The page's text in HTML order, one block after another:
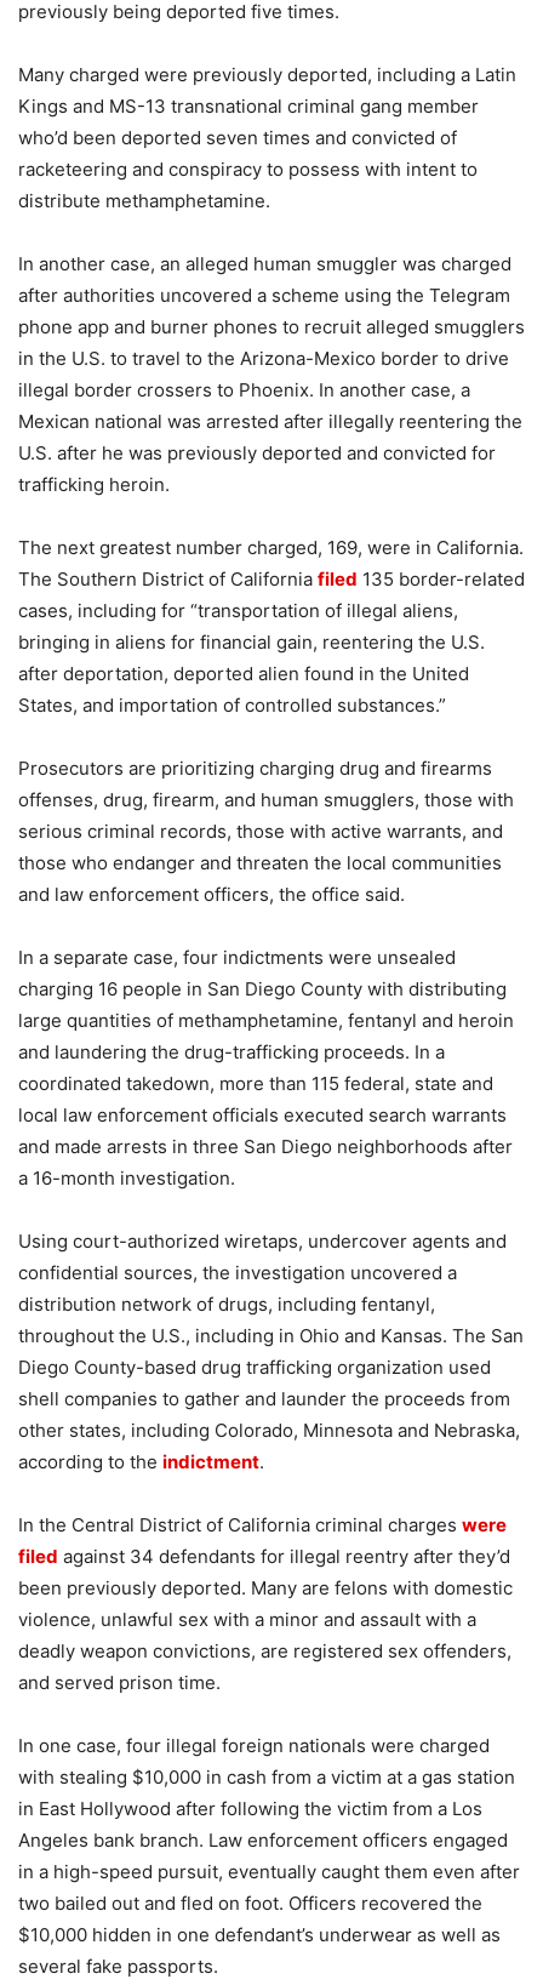
previously being deported five times.
Many charged were previously deported, including a Latin
Kings and MS-13 transnational criminal gang member
who’d been deported seven times and convicted of
racketeering and conspiracy to possess with intent to
distribute methamphetamine.
In another case, an alleged human smuggler was charged
after authorities uncovered a scheme using the Telegram
phone app and burner phones to recruit alleged smugglers
in the U.S. to travel to the Arizona-Mexico border to drive
illegal border crossers to Phoenix. In another case, a
Mexican national was arrested after illegally reentering the
U.S. after he was previously deported and convicted for
trafficking heroin.
The next greatest number charged, 169, were in California.
The Southern District of California filed 135 border-related
cases, including for “transportation of illegal aliens,
bringing in aliens for financial gain, reentering the U.S.
after deportation, deported alien found in the United
States, and importation of controlled substances.”
Prosecutors are prioritizing charging drug and firearms
offenses, drug, firearm, and human smugglers, those with
serious criminal records, those with active warrants, and
those who endanger and threaten the local communities
and law enforcement officers, the office said.
In a separate case, four indictments were unsealed
charging 16 people in San Diego County with distributing
large quantities of methamphetamine, fentanyl and heroin
and laundering the drug-trafficking proceeds. In a
coordinated takedown, more than 115 federal, state and
local law enforcement officials executed search warrants
and made arrests in three San Diego neighborhoods after
a 16-month investigation.
Using court-authorized wiretaps, undercover agents and
confidential sources, the investigation uncovered a
distribution network of drugs, including fentanyl,
throughout the U.S., including in Ohio and Kansas. The San
Diego County-based drug trafficking organization used
shell companies to gather and launder the proceeds from
other states, including Colorado, Minnesota and Nebraska,
according to the indictment.
In the Central District of California criminal charges were
filed against 34 defendants for illegal reentry after they’d
been previously deported. Many are felons with domestic
violence, unlawful sex with a minor and assault with a
deadly weapon convictions, are registered sex offenders,
and served prison time.
In one case, four illegal foreign nationals were charged
with stealing $10,000 in cash from a victim at a gas station
in East Hollywood after following the victim from a Los
Angeles bank branch. Law enforcement officers engaged
in a high-speed pursuit, eventually caught them even after
two bailed out and fled on foot. Officers recovered the
$10,000 hidden in one defendant’s underwear as well as
several fake passports.